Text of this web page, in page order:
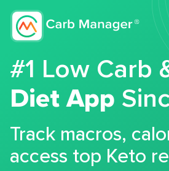
#1 Low Carb
Diet App
Track macros,
access top Keto